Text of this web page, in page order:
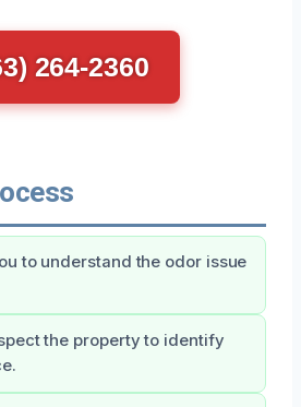
264-2360
to understand the odor issue
the property to identify